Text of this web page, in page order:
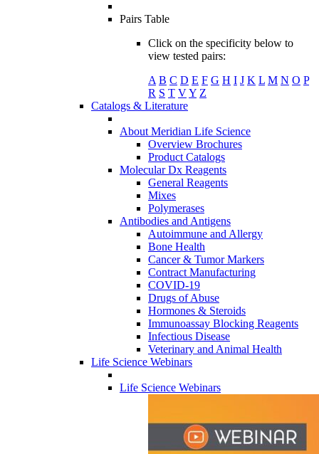
Pairs Table
Click on the specificity below to
view tested pairs:
A B C D E F G H I J K L M N O P
R S T VY Z
Catalogs & Literature
About Meridian Life Science
Overview Brochures
Product Catalogs
Molecular Dx Reagents
General Reagents
Mixes
Polymerases
Antibodies and Antigens
Autoimmune and Allergy
Bone Health
Cancer & Tumor Markers
Contract Manufacturing
COVID-19
Drugs of Abuse
Hormones & Steroids
Immunoassay Blocking Reagents
Infectious Disease
Veterinary and Animal Health
Life Science Webinars
Life Science Webinars